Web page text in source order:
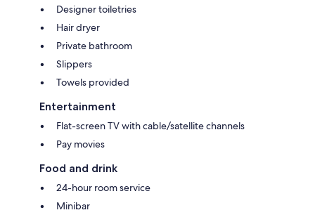
Designer toiletries
Hair dryer
Private bathroom
Slippers
Towels provided
Entertainment
Flat-screen TV with cable/satellite channels
Pay movies
Food and drink
24-hour room service
Minibar